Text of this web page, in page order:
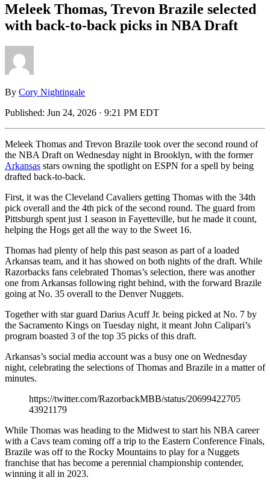
Meleek Thomas, Trevon Brazile selected
with back-to-back picks in NBA Draft
By Cory Nightingale
Published: Jun 24, 2026 · 9:21 PM EDT
Meleek Thomas and Trevon Brazile took over the second round of
the NBA Draft on Wednesday night in Brooklyn, with the former
Arkansas stars owning the spotlight on ESPN for a spell by being
drafted back-to-back.
First, it was the Cleveland Cavaliers getting Thomas with the 34th
pick overall and the 4th pick of the second round. The guard from
Pittsburgh spent just 1 season in Fayetteville, but he made it count,
helping the Hogs get all the way to the Sweet 16.
Thomas had plenty of help this past season as part of a loaded
Arkansas team, and it has showed on both nights of the draft. While
Razorbacks fans celebrated Thomas’s selection, there was another
one from Arkansas following right behind, with the forward Brazile
going at No. 35 overall to the Denver Nuggets.
Together with star guard Darius Acuff Jr. being picked at No. 7 by
the Sacramento Kings on Tuesday night, it meant John Calipari’s
program boasted 3 of the top 35 picks of this draft.
Arkansas’s social media account was a busy one on Wednesday
night, celebrating the selections of Thomas and Brazile in a matter of
minutes.
https://twitter.com/RazorbackMBB/status/20699422705
43921179
While Thomas was heading to the Midwest to start his NBA career
with a Cavs team coming off a trip to the Eastern Conference Finals,
Brazile was off to the Rocky Mountains to play for a Nuggets
franchise that has become a perennial championship contender,
winning it all in 2023.